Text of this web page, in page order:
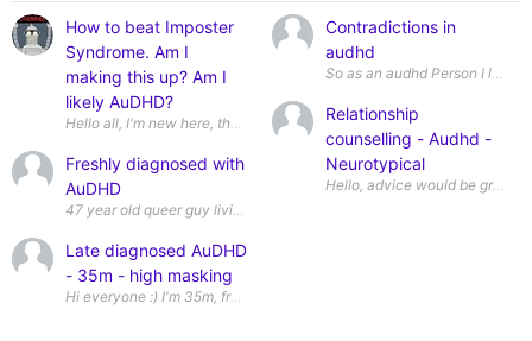
How to beat Imposter
Syndrome. Am I
making this up? Am I
likely AuDHD?
Hello all, I'm new here, though I did post in the Introduction
Freshly diagnosed with
AuDHD
Late diagnosed AuDHD
- 35m - high masking
Hi everyone :) I'm 35m, from the uk and recently formally
Contradictions in
audhd
So as an audhd Person I love
Relationship
counselling - Audhd -
Neurotypical